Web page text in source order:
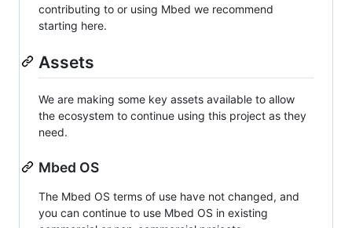
contributing to or using Mbed we recommend
starting here.
Assets
We are making some key assets available to allow
the ecosystem to continue using this project as they
need.
Mbed OS
The Mbed OS terms of use have not changed, and
you can continue to use Mbed OS in existing